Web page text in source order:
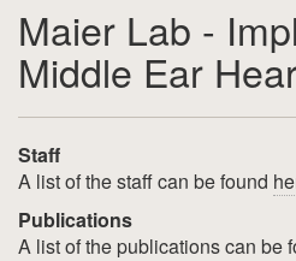
Maier Lab -
Middle Ear
Staff
A list of the staff can be found
Publications
A list of the publications can be